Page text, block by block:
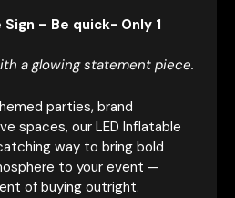
– Be quick- Only 1
a glowing statement piece.
parties, brand
spaces, our LED Inflatable
way to bring bold
to your event —
of buying outright.